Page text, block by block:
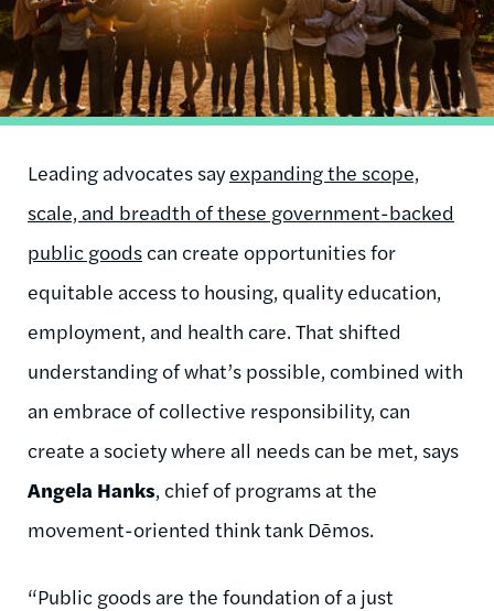
Leading advocates sayexpanding the scope,
scale, and breadth of these government-backed
public goods can create opportunities for
equitable access to housing, quality education,
employment, and health care. That shifted
understanding of what’s possible, combined with
an embrace of collective responsibility, can
create a society where all needs can be met, says
Angela Hanks, chief of programs at the
movement-oriented think tank Dēmos.
“Public goods are the foundation of a just